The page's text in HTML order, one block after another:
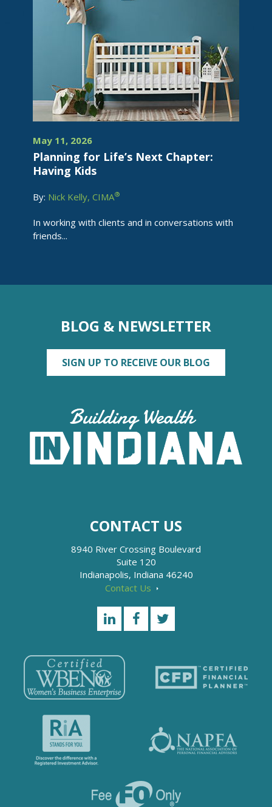
May 11, 2026
Planning for Life’s Next Chapter:
Having Kids
By: Nick Kelly, CIMA®
In working with clients and in conversations with
friends...
BLOG & NEWSLETTER
SIGN UP TO RECEIVE OUR BLOG
CONTACT US
8940 River Crossing Boulevard
Suite 120
Indianapolis, Indiana 46240
Contact Us